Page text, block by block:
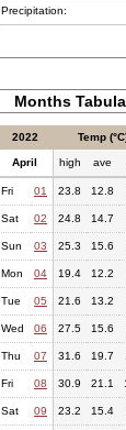
Precipitation:
Months
2022 Temp
April high ave
Fri 01 23.8 12.8
Sat 02 24.8 14.7
Sun 03 25.3 15.6
Mon 04 19.4 12.2
Tue 05 21.6 13.2
Wed 06 27.5 15.6
Thu 07 31.6 19.7
Fri 08 30.9 21.1
Sat 09 23.2 15.4